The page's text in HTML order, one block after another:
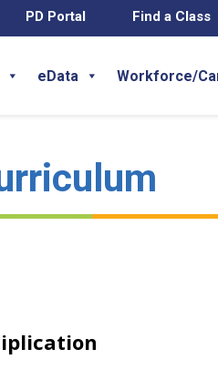
Find a Class
PD Portal
eData Workforce/